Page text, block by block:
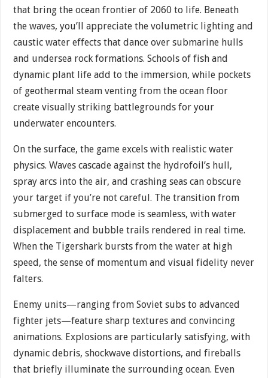
that bring the ocean frontier of 2060 to life. Beneath
the waves, you’ll appreciate the volumetric lighting and
caustic water effects that dance over submarine hulls
and undersea rock formations. Schools of fish and
dynamic plant life add to the immersion, while pockets
of geothermal steam venting from the ocean floor
create visually striking battlegrounds for your
underwater encounters.
On the surface, the game excels with realistic water
physics. Waves cascade against the hydrofoil’s hull,
spray arcs into the air, and crashing seas can obscure
your target if you’re not careful. The transition from
submerged to surface mode is seamless, with water
displacement and bubble trails rendered in real time.
When the Tigershark bursts from the water at high
speed, the sense of momentum and visual fidelity never
falters.
Enemy units—ranging from Soviet subs to advanced
fighter jets—feature sharp textures and convincing
animations. Explosions are particularly satisfying, with
dynamic debris, shockwave distortions, and fireballs
that briefly illuminate the surrounding ocean. Even